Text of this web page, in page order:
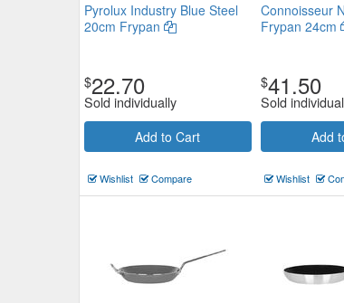
Pyrolux Industry Blue Steel
20cm Frypan
$22.70
Sold individually
Add to Cart
Wishlist Compare
Connoisseur
Frypan 24cm
$41.50
Sold
Add
Wishlist